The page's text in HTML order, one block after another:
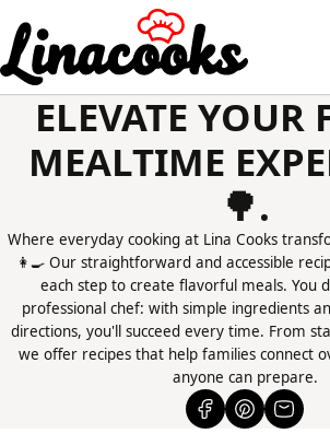
ELEVATE YOUR
MEALTIME
🌳.
Where everyday cooking at Lina Cooks
👩‍🍳 Our straightforward and accessible
each step to create flavorful meals. You
professional chef: with simple ingredients
directions, you'll succeed every time. From
we offer recipes that help families connect
anyone can prepare.